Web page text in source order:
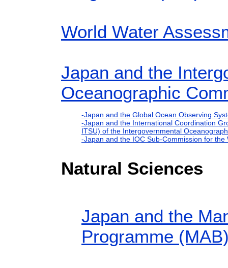
World Water
Japan and the
Oceanographic
-Japan and the Global Ocean Observing
-Japan and the International Coordination
ITSU) of the Intergovernmental
-Japan and the IOC Sub-Commission for the
Natural Sciences
Japan and the
Programme